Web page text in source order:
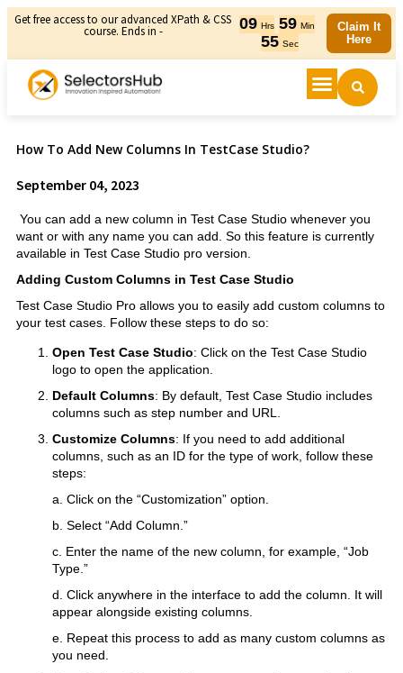
Get free access to our advanced XPath & CSS
course. Ends in - 09 Hrs 59 Min
55 Sec
Claim It
Here
How To Add New Columns In TestCase Studio?
September 04, 2023
You can add a new column in Test Case Studio whenever you
want or with any name you can add. So this feature is currently
available in Test Case Studio pro version.
Adding Custom Columns in Test Case Studio
Test Case Studio Pro allows you to easily add custom columns to
your test cases. Follow these steps to do so:
Open Test Case Studio: Click on the Test Case Studio
logo to open the application.
Default Columns: By default, Test Case Studio includes
columns such as step number and URL.
Customize Columns: If you need to add additional
columns, such as an ID for the type of work, follow these
steps:
a. Click on the “Customization” option.
b. Select “Add Column.”
c. Enter the name of the new column, for example, “Job
Type.”
d. Click anywhere in the interface to add the column. It will
appear alongside existing columns.
e. Repeat this process to add as many custom columns as
you need.